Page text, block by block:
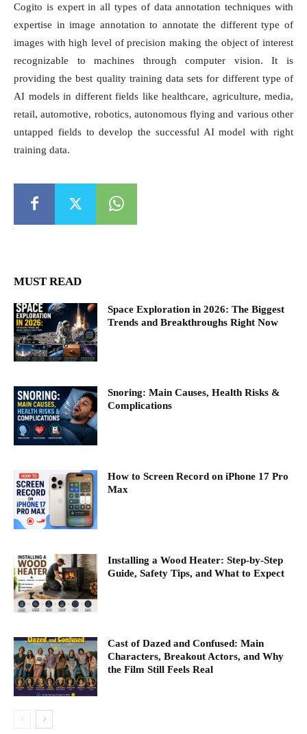
Cogito is expert in all types of data annotation techniques with
expertise in image annotation to annotate the different type of
images with high level of precision making the object of interest
recognizable to machines through computer vision. It is
providing the best quality training data sets for different type of
AI models in different fields like healthcare, agriculture, media,
retail, automotive, robotics, autonomous flying and various other
untapped fields to develop the successful AI model with right
training data.
MUST READ
Space Exploration in 2026: The Biggest
Trends and Breakthroughs Right Now
Snoring: Main Causes, Health Risks &
Complications
How to Screen Record on iPhone 17 Pro
Max
Installing a Wood Heater: Step-by-Step
Guide, Safety Tips, and What to Expect
Cast of Dazed and Confused: Main
Characters, Breakout Actors, and Why
the Film Still Feels Real